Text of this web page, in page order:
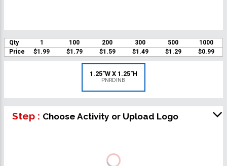
Qty 1 100 200 300 500
1000
Price
$1.99 $1.79 $1.59 $1.49 $1.29 $0.99
1.25"W X 1.25"H
PNRDINB
Step : Choose Activity or Upload Logo